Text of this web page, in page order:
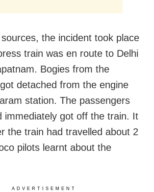
the incident took place
train was en route to Delhi
Bogies from the
detached from the engine
station. The passengers
immediately got off the train. It
the train had travelled about 2
pilots learnt about the
ADVERTISEMENT